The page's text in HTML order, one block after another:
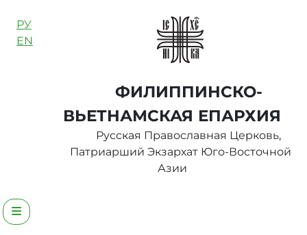
РУ
EN
ФИЛИППИНСКО-
ВЬЕТНАМСКАЯ ЕПАРХИЯ
Русская Православная Церковь,
Патриарший Экзархат Юго-Восточной
Азии
Menu